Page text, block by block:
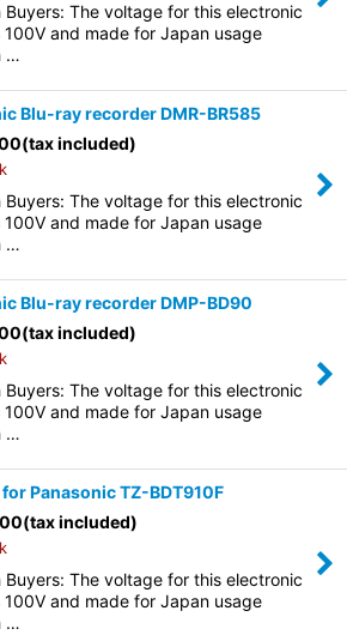
Buyers: The voltage for this electronic
and made for Japan usage
…
Blu-ray recorder DMR-BR585
(tax included)
Buyers: The voltage for this electronic
and made for Japan usage
…
Blu-ray recorder DMP-BD90
(tax included)
Buyers: The voltage for this electronic
and made for Japan usage
…
Panasonic TZ-BDT910F
(tax included)
Buyers: The voltage for this electronic
and made for Japan usage
…